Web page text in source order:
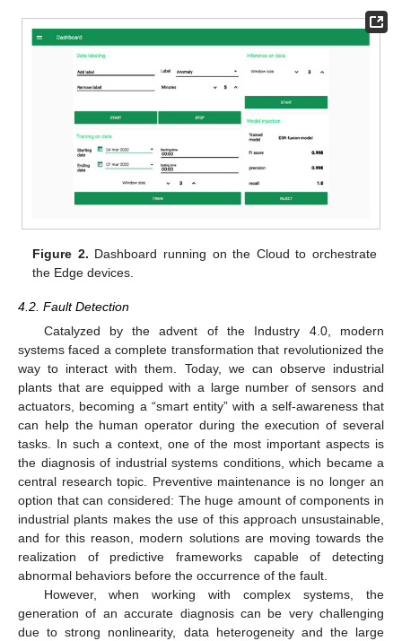
Figure 2. Dashboard running on the Cloud to orchestrate
the Edge devices.
4.2. Fault Detection
Catalyzed by the advent of the Industry 4.0, modern
systems faced a complete transformation that revolutionized the
way to interact with them. Today, we can observe industrial
plants that are equipped with a large number of sensors and
actuators, becoming a “smart entity” with a self-awareness that
can help the human operator during the execution of several
tasks. In such a context, one of the most important aspects is
the diagnosis of industrial systems conditions, which became a
central research topic. Preventive maintenance is no longer an
option that can considered: The huge amount of components in
industrial plants makes the use of this approach unsustainable,
and for this reason, modern solutions are moving towards the
realization of predictive frameworks capable of detecting
abnormal behaviors before the occurrence of the fault.
However, when working with complex systems, the
generation of an accurate diagnosis can be very challenging
due to strong nonlinearity, data heterogeneity and the large